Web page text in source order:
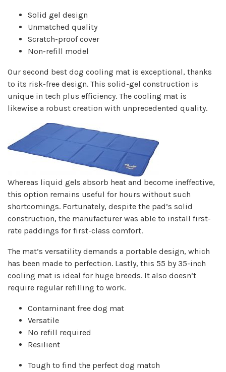
Solid gel design
Unmatched quality
Scratch-proof cover
Non-refill model
Our second best dog cooling mat is exceptional, thanks
to its risk-free design. This solid-gel construction is
unique in tech plus efficiency. The cooling mat is
likewise a robust creation with unprecedented quality.
Whereas liquid gels absorb heat and become ineffective,
this option remains useful for hours without such
shortcomings. Fortunately, despite the pad’s solid
construction, the manufacturer was able to install first-
rate paddings for first-class comfort.
The mat’s versatility demands a portable design, which
has been made to perfection. Lastly, this 55 by 35-inch
cooling mat is ideal for huge breeds. It also doesn’t
require regular refilling to work.
Contaminant free dog mat
Versatile
No refill required
Resilient
Tough to find the perfect dog match